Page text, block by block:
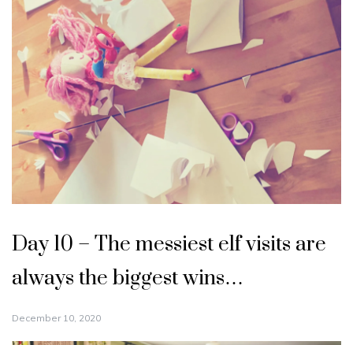
Day 10 – The messiest elf visits are
always the biggest wins…
December 10, 2020